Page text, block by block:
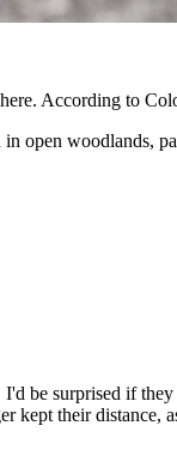
According to
open woodlands,
be surprised if
their distance,